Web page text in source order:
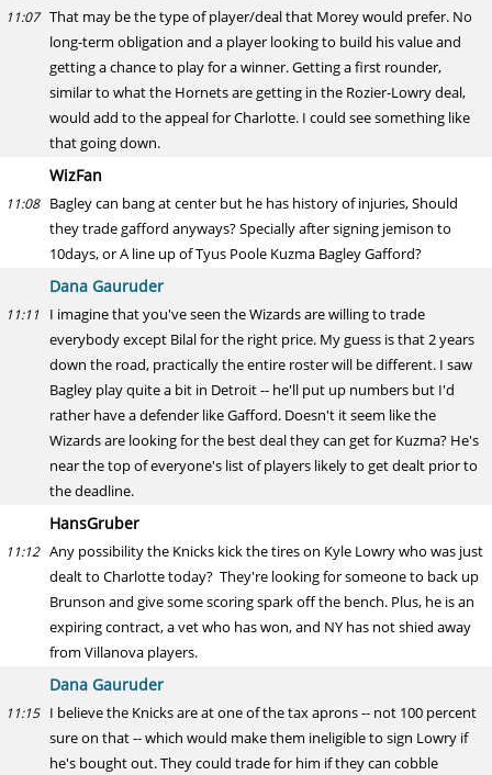
11:07 That may be the type of player/deal that Morey would prefer. No
long-term obligation and a player looking to build his value and
getting a chance to play for a winner. Getting a first rounder,
similar to what the Hornets are getting in the Rozier-Lowry deal,
would add to the appeal for Charlotte. I could see something like
that going down.
WizFan
11:08 Bagley can bang at center but he has history of injuries, Should
they trade gafford anyways? Specially after signing jemison to
10days, or A line up of Tyus Poole Kuzma Bagley Gafford?
Dana Gauruder
11:11 I imagine that you've seen the Wizards are willing to trade
everybody except Bilal for the right price. My guess is that 2 years
down the road, practically the entire roster will be different. I saw
Bagley play quite a bit in Detroit -- he'll put up numbers but I'd
rather have a defender like Gafford. Doesn't it seem like the
Wizards are looking for the best deal they can get for Kuzma? He's
near the top of everyone's list of players likely to get dealt prior to
the deadline.
HansGruber
11:12 Any possibility the Knicks kick the tires on Kyle Lowry who was just
dealt to Charlotte today? They're looking for someone to back up
Brunson and give some scoring spark off the bench. Plus, he is an
expiring contract, a vet who has won, and NY has not shied away
from Villanova players.
Dana Gauruder
11:15 I believe the Knicks are at one of the tax aprons -- not 100 percent
sure on that -- which would make them ineligible to sign Lowry if
he's bought out. They could trade for him if they can cobble